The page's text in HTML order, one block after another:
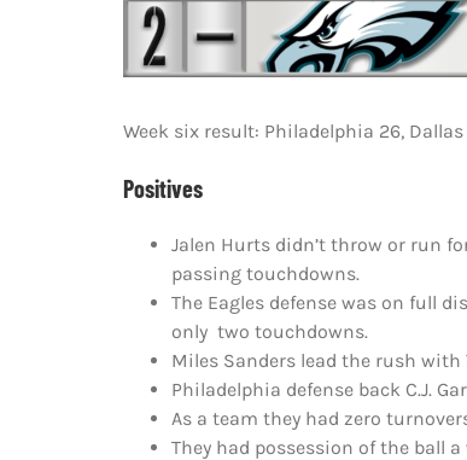
Week six result: Philadelphia 26, Dallas
Positives
Jalen Hurts didn’t throw or run
passing touchdowns.
The Eagles defense was on full
only two touchdowns.
Miles Sanders lead the rush with
Philadelphia defense back C.J.
As a team they had zero
They had possession of the ball